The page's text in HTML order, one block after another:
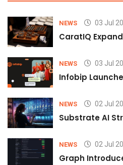
NEWS 03 Jul
CaratIQ
NEWS 03 Jul
Infobip
NEWS 02 Jul
Substrate AI
NEWS 02 Jul
Graph